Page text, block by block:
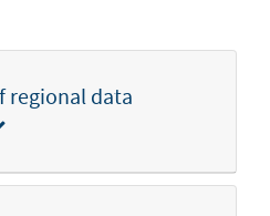
regional data